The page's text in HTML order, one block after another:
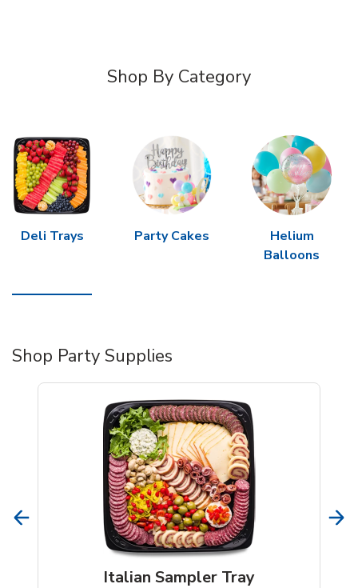
Shop By Category
Deli Trays Party Cakes
Helium
Balloons
Shop Party Supplies
Italian Sampler Tray